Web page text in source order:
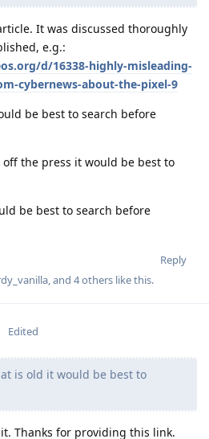
It was discussed thoroughly
e.g.:
d/16338-highly-misleading-
cybernews-about-the-pixel-9
be best to search before
the press it would be best to
be best to search before
Reply
, and 4others like this.
Edited
is old it would be best to
Thanks for providing this link.